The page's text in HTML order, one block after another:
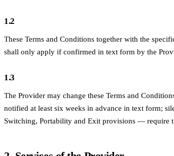
1.2
These Terms and Conditions together with the
shall only apply if confirmed in text form by the
1.3
The Provider may change these Terms and
notified at least six weeks in advance in text form;
Switching, Portability and Exit provisions — require